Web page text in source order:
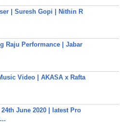
| Suresh Gopi | Nithin R
Raju Performance | Jabar
Video | AKASA x Rafta
June 2020 | latest Pro